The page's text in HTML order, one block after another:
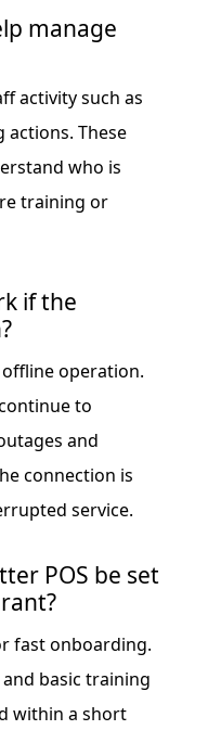
manage
activity such as
These
who is
training or
if the
offline operation.
to
and
connection is
service.
POS be set
fast onboarding.
basic training
within a short